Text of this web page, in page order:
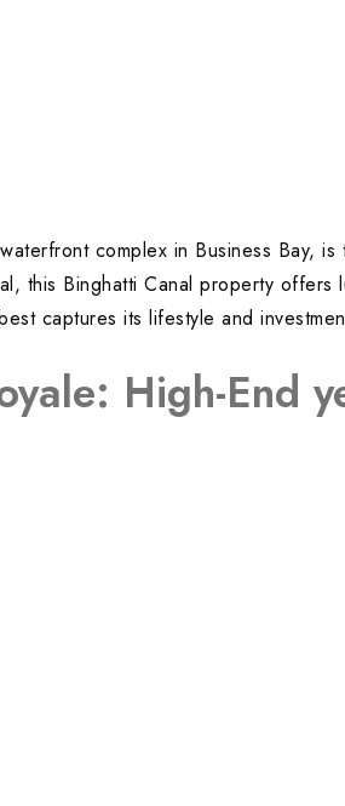
complex in Business Bay,
this Binghatti Canal property
captures its lifestyle and
High-End